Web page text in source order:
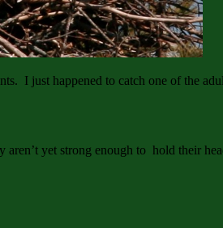
I just happened to catch one of the
aren’t yet strong enough to hold their